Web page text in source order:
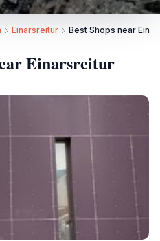
Einarsreitur Best Shops near
Einarsreitur